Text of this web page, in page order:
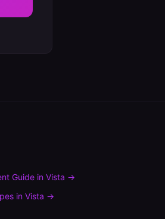
Guide inVista →
inVista →